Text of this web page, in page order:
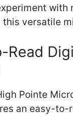
with
this versatile
Read
Pointe
an easy-to-